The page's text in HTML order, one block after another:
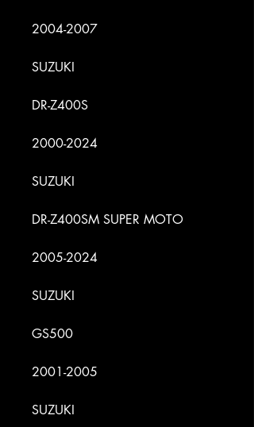
2004-2007
SUZUKI
DR-Z400S
2000-2024
SUZUKI
DR-Z400SM SUPER MOTO
2005-2024
SUZUKI
GS500
2001-2005
SUZUKI